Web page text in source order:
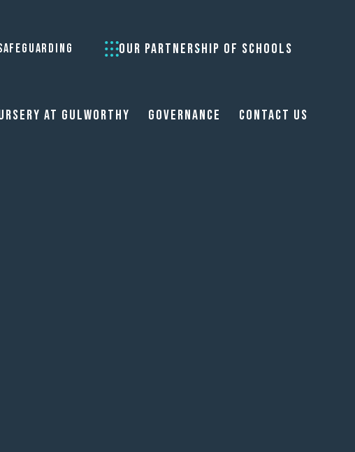
OUR PARTNERSHIP OF SCHOOLS
at Gulworthy Governance Contact Us